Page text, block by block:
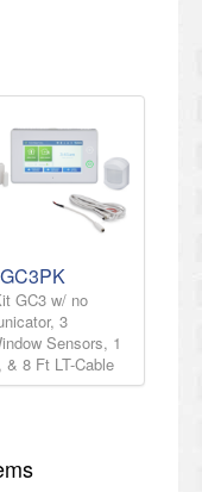
GC3 w/ no
3
Sensors, 1
& 8 Ft LT-Cable